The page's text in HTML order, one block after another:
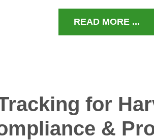
READ MORE ...
for
&